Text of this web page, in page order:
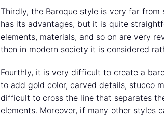
Thirdly, the Baroque style is very far
has its advantages, but it is quite
elements, materials, and so on are very
then in modern society it is considered
Fourthly, it is very difficult to create a
to add gold color, carved details, stucco
difficult to cross the line that separates
elements. Moreover, if many other styles